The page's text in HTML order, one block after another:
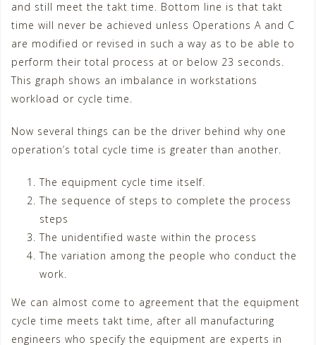
and still meet the takt time. Bottom line is that takt
time will never be achieved unless Operations A and C
are modified or revised in such a way as to be able to
perform their total process at or below 23 seconds.
This graph shows an imbalance in workstations
workload or cycle time.
Now several things can be the driver behind why one
operation’s total cycle time is greater than another.
The equipment cycle time itself.
The sequence of steps to complete the process
steps
The unidentified waste within the process
The variation among the people who conduct the
work.
We can almost come to agreement that the equipment
cycle time meets takt time, after all manufacturing
engineers who specify the equipment are experts in